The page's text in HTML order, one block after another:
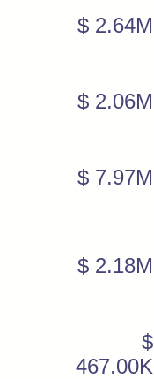
$ 2.64M
$ 2.06M
$ 7.97M
$ 2.18M
$
467.00K